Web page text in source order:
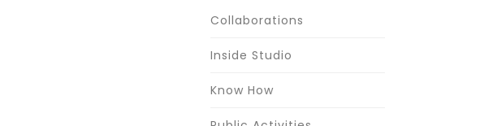
Collaborations
Inside Studio
Know How